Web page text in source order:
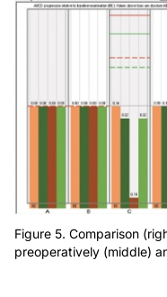
Figure 5. Comparison
preoperatively (middle)